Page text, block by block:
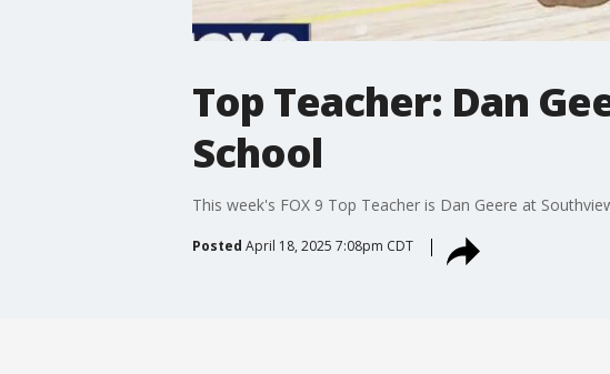
Top Teacher: Dan
School
This week's FOX 9 Top Teacher is Dan Geere at
Posted April 18, 2025 7:08pm CDT